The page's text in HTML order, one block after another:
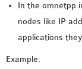
In the
nodes like IP
applications
Example: